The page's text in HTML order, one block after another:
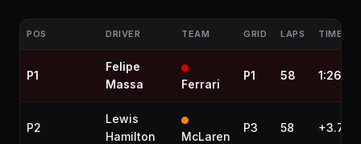
POS DRIVER TEAM GRID LAPS TIME /
P1
Felipe
Massa
Ferrari
P1 58
P2
Lewis
Hamilton
McLaren
P3 58 +3.779